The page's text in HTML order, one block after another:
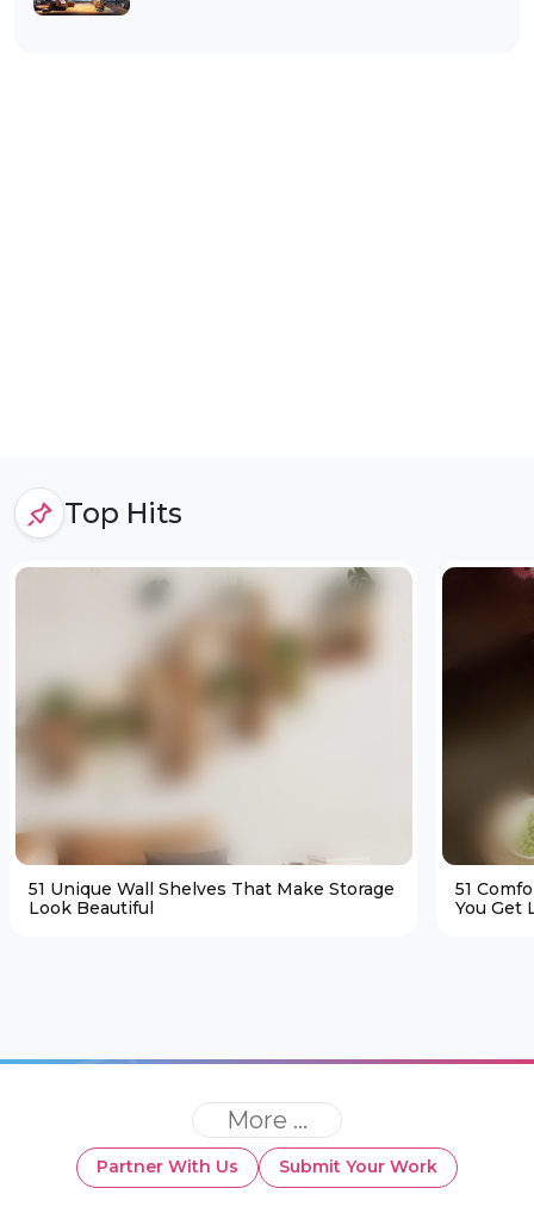
Top Hits
51 Unique Wall Shelves That Make Storage
Look Beautiful
51
You Get
More ...
Partner With Us Submit Your Work